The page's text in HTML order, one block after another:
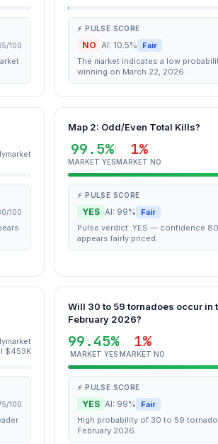
100
⚡ PULSE SCORE
NO AI: 10.5% Fair
The market indicates a low
winning on March 22, 2026.
100
Map 2: Odd/Even Total Kills?
99.5%
MARKET YES
1%
MARKET NO
⚡ PULSE SCORE
YES AI: 99% Fair
Pulse verdict: YES — confidence
appears fairly priced.
$453K
100
Will 30 to 59 tornadoes occur in
February 2026?
99.45%
MARKET YES
1%
MARKET NO
⚡ PULSE SCORE
YES AI: 99% Fair
High probability of 30 to 59
February 2026.